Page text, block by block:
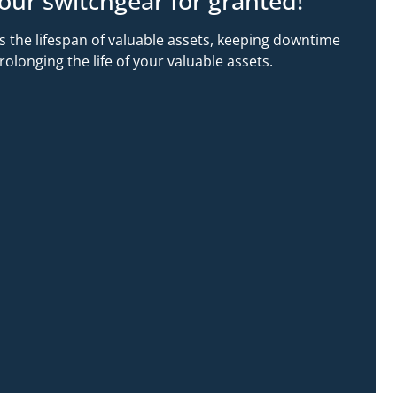
the lifespan of valuable assets, keeping downtime
the life of your valuable assets.